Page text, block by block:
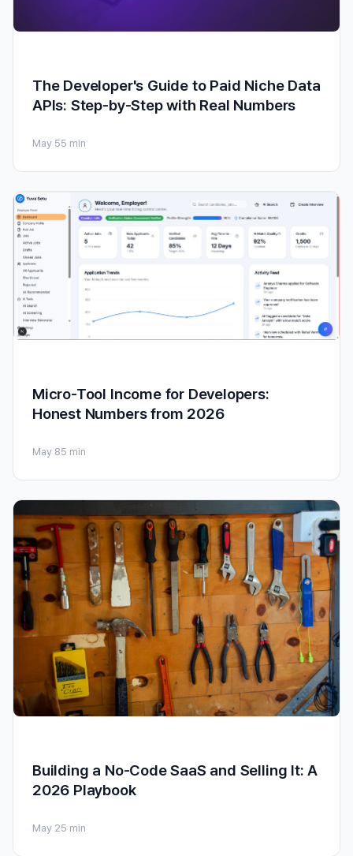
The Developer's Guide to Paid Niche Data
APIs: Step-by-Step with Real Numbers
May 55 min
Micro-Tool Income for Developers:
Honest Numbers from 2026
May 85 min
Building a No-Code SaaS and Selling It: A
2026 Playbook
May 25 min